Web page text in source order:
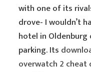
with one of its
drove- I wouldn’t
hotel in
parking. Its
overwatch 2